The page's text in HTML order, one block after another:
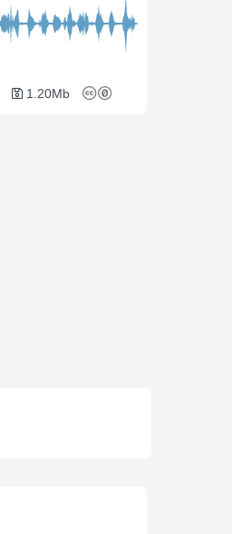
1.20Mb